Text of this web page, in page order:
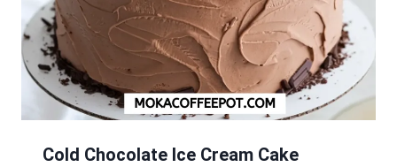
Cold Chocolate Ice Cream Cake